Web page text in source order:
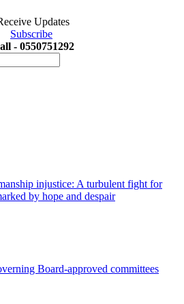
Updates
Subscribe
- 0550751292
injustice: A turbulent fight for
by hope and despair
Board-approved committees